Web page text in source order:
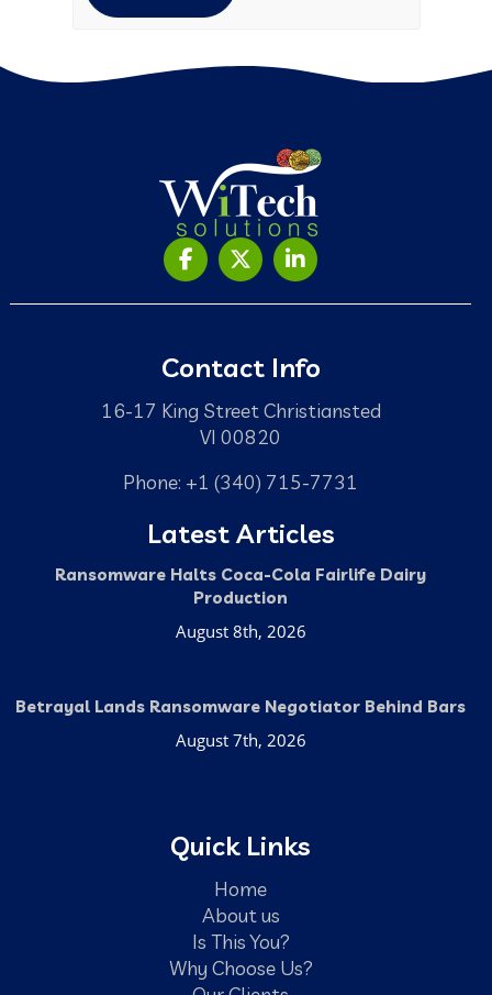
Contact Info
16-17 King Street Christiansted
VI 00820
Phone: +1 (340) 715-7731
Latest Articles
Ransomware Halts Coca-Cola Fairlife Dairy
Production
August 8th, 2026
Betrayal Lands Ransomware Negotiator Behind Bars
August 7th, 2026
Quick Links
Home
About us
Is This You?
Why Choose Us?